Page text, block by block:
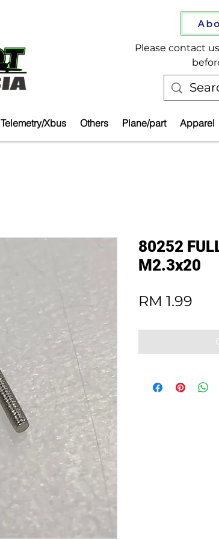
Please contact
Telemetry/Xbus Others Plane/part Apparel
80252
M2.3x20
RM 1.99